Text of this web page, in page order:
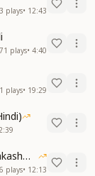
plays• 12:43
plays• 4:40
plays• 19:29
BK Mohini Experiences with Dadi Prakashmani
plays• 12:13